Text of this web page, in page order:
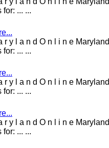
... ...
y l a n d O n l i n e Maryland
... ...
y l a n d O n l i n e Maryland
... ...
y l a n d O n l i n e Maryland
... ...